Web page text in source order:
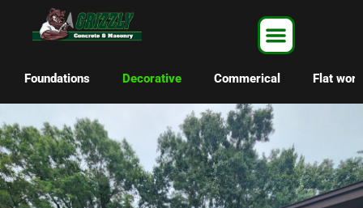
Foundations Decorative Commerical Flat work